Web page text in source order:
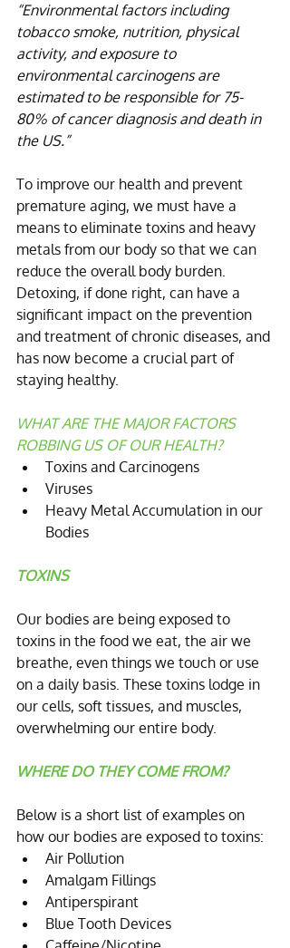
“Environmental factors including
tobacco smoke, nutrition, physical
activity, and exposure to
environmental carcinogens are
estimated to be responsible for 75-
80% of cancer diagnosis and death in
the US.”
To improve our health and prevent
premature aging, we must have a
means to eliminate toxins and heavy
metals from our body so that we can
reduce the overall body burden.
Detoxing, if done right, can have a
significant impact on the prevention
and treatment of chronic diseases, and
has now become a crucial part of
staying healthy.
WHAT ARE THE MAJOR FACTORS
ROBBING US OF OUR HEALTH?
Toxins and Carcinogens
Viruses
Heavy Metal Accumulation in our
Bodies
TOXINS
Our bodies are being exposed to
toxins in the food we eat, the air we
breathe, even things we touch or use
on a daily basis. These toxins lodge in
our cells, soft tissues, and muscles,
overwhelming our entire body.
WHERE DO THEY COME FROM?
Below is a short list of examples on
how our bodies are exposed to toxins:
Air Pollution
Amalgam Fillings
Antiperspirant
Blue Tooth Devices